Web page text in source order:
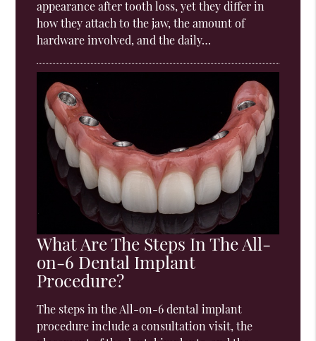
appearance after tooth loss, yet they differ in
how they attach to the jaw, the amount of
hardware involved, and the daily…
What Are The Steps In The All-
on-6 Dental Implant
Procedure?
The steps in the All-on-6 dental implant
procedure include a consultation visit, the